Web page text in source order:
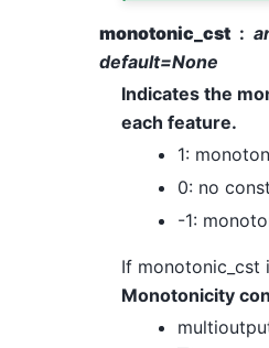
monotonic_cst
default=None
Indicates the
each feature.
1:
0: no
-1:
If monotonic_cst
Monotonicity